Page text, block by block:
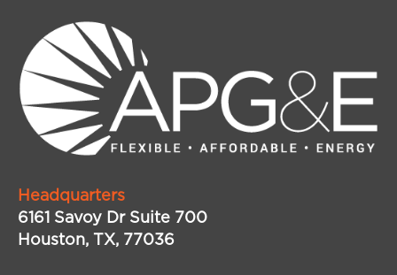
Headquarters
6161 Savoy Dr Suite 700
Houston, TX, 77036